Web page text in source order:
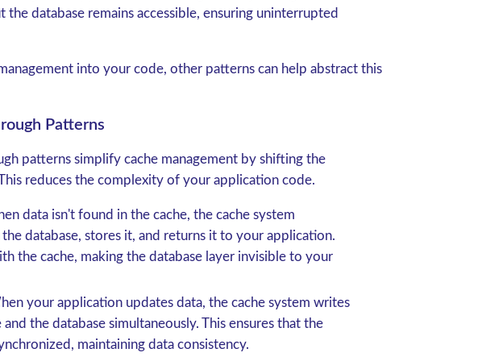
the database remains accessible, ensuring uninterrupted
into your code, other patterns can help abstract this
Patterns
patterns simplify cache management by shifting the
reduces the complexity of your application code.
data isn't found in the cache, the cache system
database, stores it, and returns it to your application.
the cache, making the database layer invisible to your
your application updates data, the cache system writes
the database simultaneously. This ensures that the
maintaining data consistency.